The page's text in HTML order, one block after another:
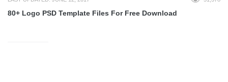
80+ Logo PSD Template Files For Free Download